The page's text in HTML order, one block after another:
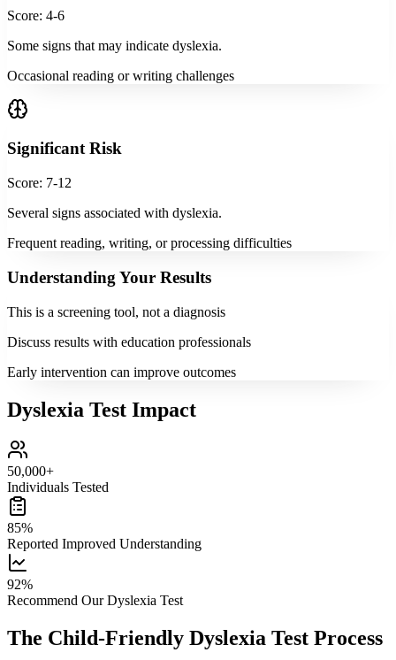
Score: 4-6
Some signs that may indicate dyslexia.
Occasional reading or writing challenges
Significant Risk
Score: 7-12
Several signs associated with dyslexia.
Frequent reading, writing, or processing difficulties
Understanding Your Results
This is a screening tool, not a diagnosis
Discuss results with education professionals
Early intervention can improve outcomes
Dyslexia Test Impact
50,000+
Individuals Tested
85%
Reported Improved Understanding
92%
Recommend Our Dyslexia Test
The Child-Friendly Dyslexia Test Process